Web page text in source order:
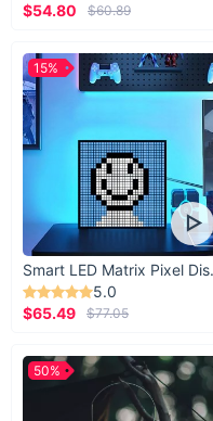
$54.80
$60.89
5.0
$65.49
$77.05
15%
50%